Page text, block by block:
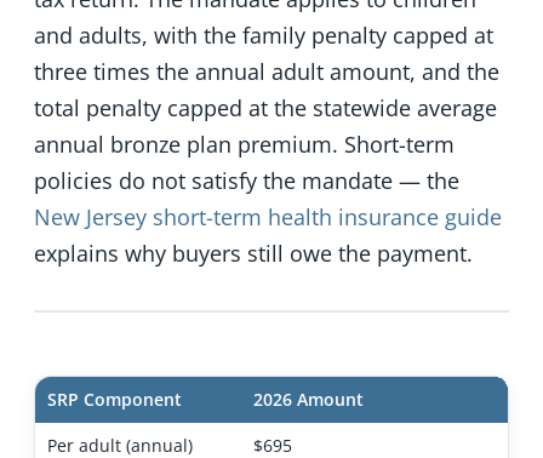
and adults, with the family penalty capped at
three times the annual adult amount, and the
total penalty capped at the statewide average
annual bronze plan premium. Short-term
policies do not satisfy the mandate — the
New Jersey short-term health insurance guide
explains why buyers still owe the payment.
SRP Component
2026 Amount
Per adult (annual)
$695